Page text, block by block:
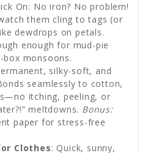
On: No iron? No problem!
them cling to tags (or
dewdrops on petals.
enough for mud-pie
box monsoons.
silky-soft, and
seamlessly to cotton,
itching, peeling, or
meltdowns. Bonus:
paper for stress-free
Clothes: Quick, sunny,